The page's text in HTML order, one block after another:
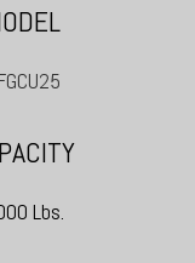
Lbs.